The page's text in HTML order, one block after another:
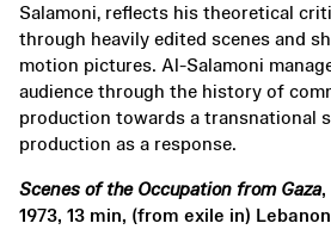
Salamoni, reflects his theoretical
through heavily edited scenes and
motion pictures. Al-Salamoni
audience through the history of
production towards a transnational
production as a response.
Scenes of the Occupation from Gaza,
1973, 13 min, (from exile in) Lebanon